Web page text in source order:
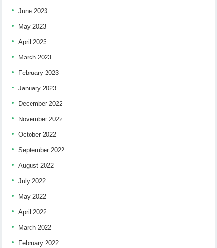
June 2023
May 2023
April 2023
March 2023
February 2023
January 2023
December 2022
November 2022
October 2022
September 2022
August 2022
July 2022
May 2022
April 2022
March 2022
February 2022